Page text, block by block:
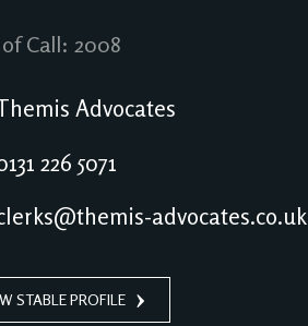
of Call: 2008
Advocates
226 5071
advocates.co.uk
STABLE PROFILE